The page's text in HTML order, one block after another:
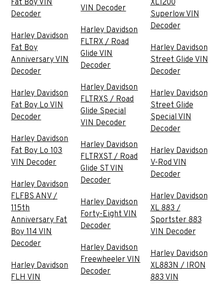
Fat Boy VIN
Decoder
Harley Davidson
Fat Boy
Anniversary VIN
Decoder
Harley Davidson
Fat Boy Lo VIN
Decoder
Harley Davidson
Fat Boy Lo 103
VIN Decoder
Harley Davidson
FLFBS ANV /
115th
Anniversary Fat
Boy 114 VIN
Decoder
Harley Davidson
FLH VIN
VIN Decoder
Harley Davidson
FLTRX / Road
Glide VIN
Decoder
Harley Davidson
FLTRXS / Road
Glide Special
VIN Decoder
Harley Davidson
FLTRXST / Road
Glide ST VIN
Decoder
Harley Davidson
Forty-Eight VIN
Decoder
Harley Davidson
Freewheeler VIN
Decoder
XL1200
Superlow VIN
Decoder
Harley Davidson
Street Glide VIN
Decoder
Harley Davidson
Street Glide
Special VIN
Decoder
Harley Davidson
V-Rod VIN
Decoder
Harley Davidson
XL 883 /
Sportster 883
VIN Decoder
Harley Davidson
XL883N / IRON
883 VIN